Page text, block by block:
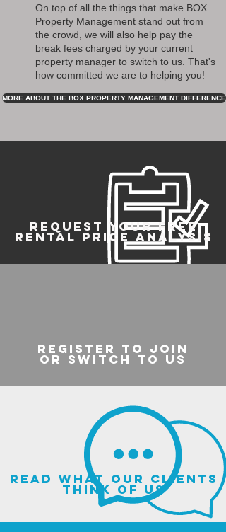
On top of all the things that make BOX
Property Management stand out from
the crowd, we will also help pay the
break fees charged by your current
property manager to switch to us. That's
how committed we are to helping you!
MORE ABOUT THE BOX PROPERTY MANAGEMENT DIFFERENCE
REQUEST YOUR FREE
RENTAL PRICE ANALYSIS
register to join
or switch to us
read what our clients
think of us